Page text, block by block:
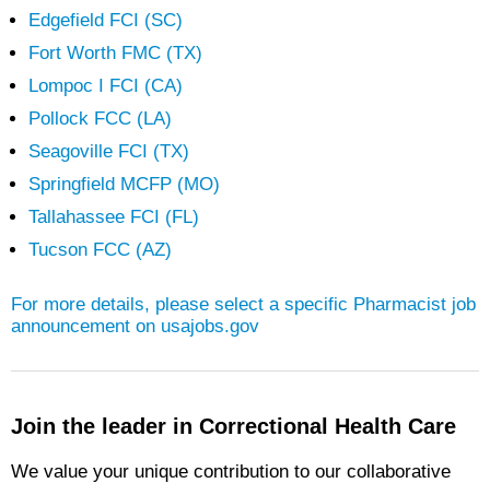
Edgefield FCI (SC)
Fort Worth FMC (TX)
Lompoc I FCI (CA)
Pollock FCC (LA)
Seagoville FCI (TX)
Springfield MCFP (MO)
Tallahassee FCI (FL)
Tucson FCC (AZ)
For more details, please select a specific Pharmacist job
announcement on usajobs.gov
Join the leader in Correctional Health Care
We value your unique contribution to our collaborative